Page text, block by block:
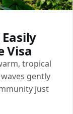
Visa
tropical
gently
just